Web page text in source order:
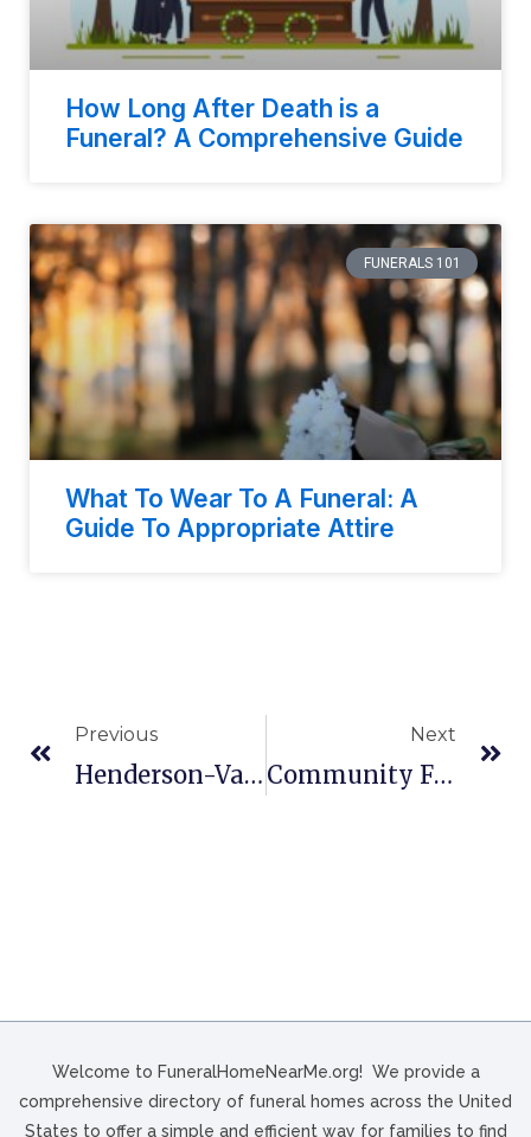
How Long After Death is a
Funeral? A Comprehensive Guide
FUNERALS 101
What To Wear To A Funeral: A
Guide To Appropriate Attire
Previous
Henderson-Van Atta Stickle In Heath, OH
Next
Community Funeral Home In Jacksonville, TX
Welcome to FuneralHomeNearMe.org! We provide a
comprehensive directory of funeral homes across the United
States to offer a simple and efficient way for families to find